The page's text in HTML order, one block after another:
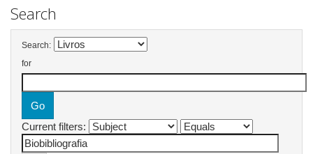
Search
Search:
for
Current filters: